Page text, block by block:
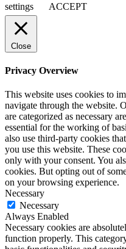
settings
ACCEPT
Close
Privacy Overview
This website uses cookies to
navigate through the website.
are categorized as necessary
essential for the working of
also use third-party cookies
you use this website. These
only with your consent. You
cookies. But opting out of
on your browsing experience.
Necessary
Necessary
Always Enabled
Necessary cookies are
function properly. This